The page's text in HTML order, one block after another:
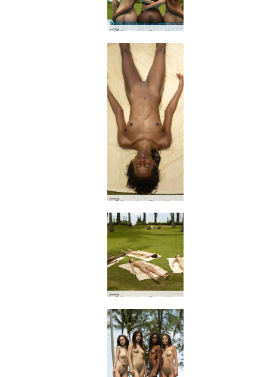
Candice Engelie Kiki Valerie Thailand #37
Candice Engelie Kiki Valerie thai hage #7
Candice Engelie Kiki Valerie thai hage #3